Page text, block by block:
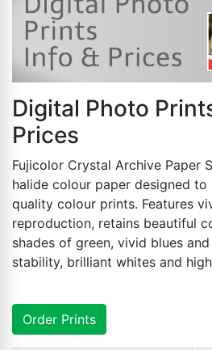
Digital Photo
Prices
Fujicolor Crystal Archive Paper
halide colour paper designed
quality colour prints. Features
reproduction, retains beautiful
shades of green, vivid blues
stability, brilliant whites and
Order Prints